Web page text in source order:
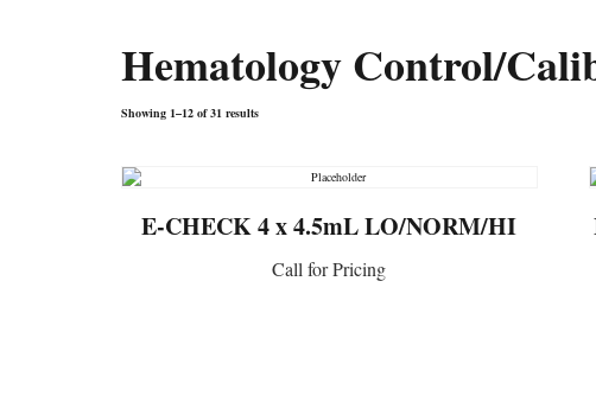
Hematology Control/
Showing 1–12 of 31 results
E-CHECK 4 x 4.5mL LO/NORM/HI
Call for Pricing